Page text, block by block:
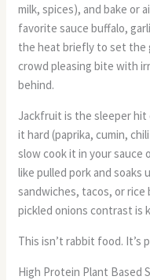
milk, spices), and bake or
favorite sauce buffalo,
the heat briefly to set the
crowd pleasing bite with
behind.
Jackfruit is the sleeper hit
it hard (paprika, cumin,
slow cook it in your sauce
like pulled pork and
sandwiches, tacos, or
pickled onions contrast is
This isn’t rabbit food. It’s
High Protein Plant Based